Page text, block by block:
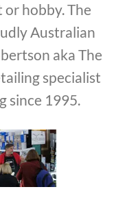
hobby. The
Australian
aka The
specialist
since 1995.